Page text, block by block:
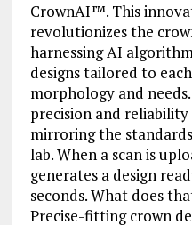
CrownAI™. This
revolutionizes the
harnessing AI
designs tailored to
morphology and
precision and
mirroring the
lab. When a scan is
generates a design
seconds. What does
Precise-fitting crown